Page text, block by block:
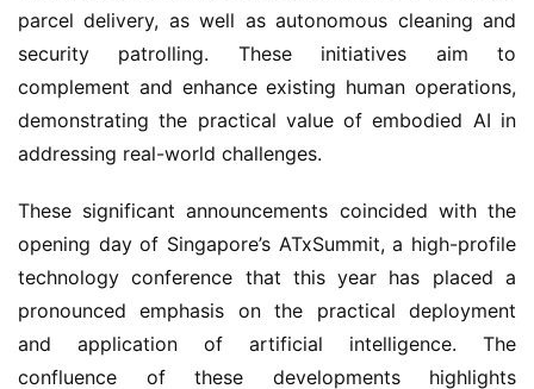
parcel delivery, as well as autonomous cleaning and
security patrolling. These initiatives aim to
complement and enhance existing human operations,
demonstrating the practical value of embodied AI in
addressing real-world challenges.
These significant announcements coincided with the
opening day of Singapore’s ATxSummit, a high-profile
technology conference that this year has placed a
pronounced emphasis on the practical deployment
and application of artificial intelligence. The
confluence of these developments highlights